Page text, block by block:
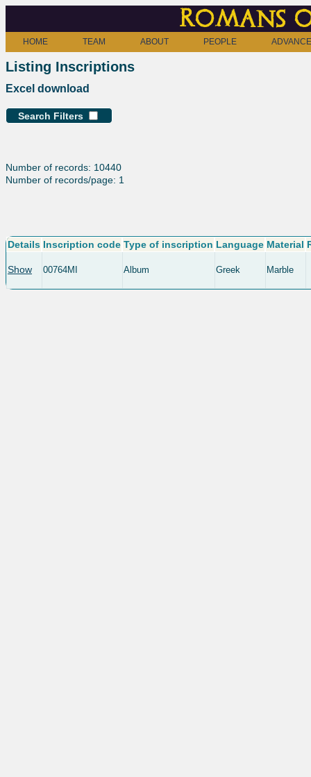
Romans
HOME TEAM ABOUT PEOPLE
Listing Inscriptions
Excel download
Search Filters
Number of records: 10440
Number of records/page: 1
Details Inscription code Type of inscription Language Material
Show 00764MI Album Greek Marble